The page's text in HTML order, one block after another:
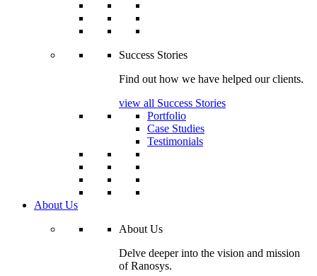
Success Stories
Find out how we have helped our clients.
view all Success Stories
Portfolio
Case Studies
Testimonials
About Us
About Us
Delve deeper into the vision and mission
of Ranosys.